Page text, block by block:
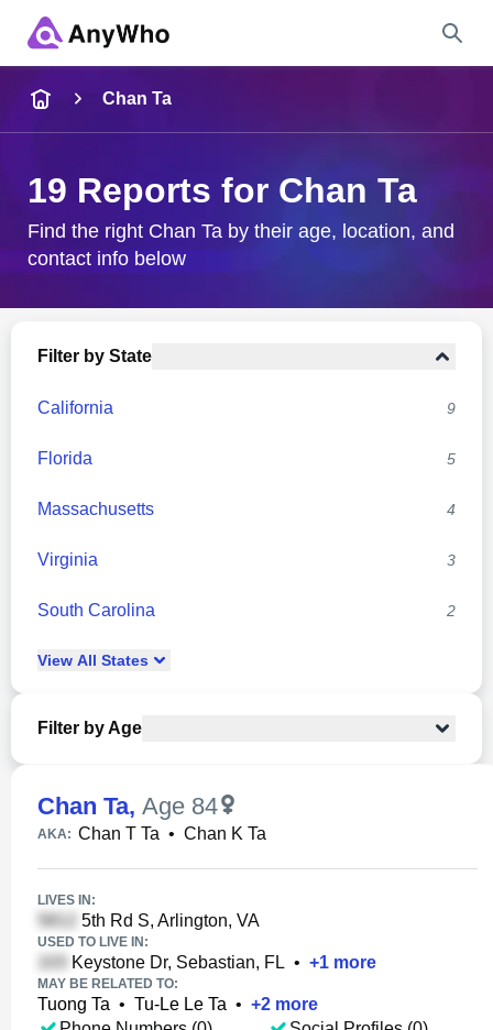
City & State
Chan Ta
19 Reports for Chan Ta
Find the right Chan Ta by their age, location, and
contact info below
Filter by State
California 9
Florida 5
Massachusetts 4
Virginia 3
South Carolina 2
View All States
Filter by Age
Chan Ta, Age 84
AKA: Chan T Ta • Chan K Ta
LIVES IN:
5th Rd S, Arlington, VA
USED TO LIVE IN:
Keystone Dr, Sebastian, FL • +1 more
MAY BE RELATED TO:
Tuong Ta • Tu-Le Le Ta • +2 more